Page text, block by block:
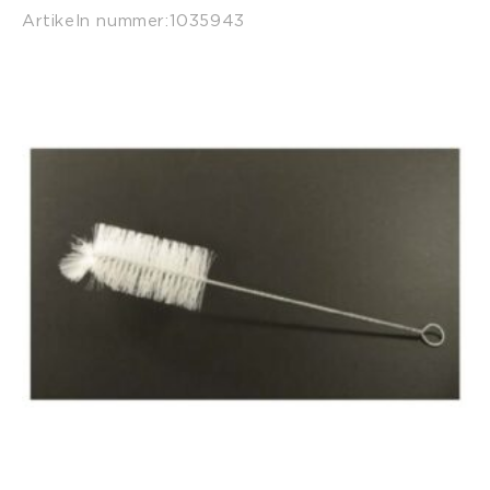
Artikeln nummer:1035943